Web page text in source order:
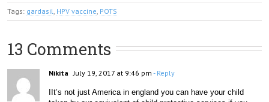
Tags: gardasil, HPV vaccine, POTS
13 Comments
Nikita July 19, 2017 at 9:46 pm - Reply
IIt’s not just America in england you can have your child